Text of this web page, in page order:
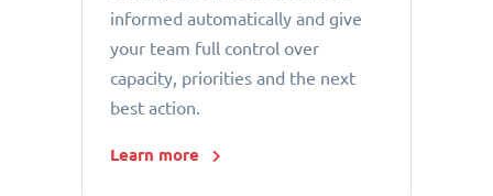
informed automatically and give
your team full control over
capacity, priorities and the next
best action.
Learn more